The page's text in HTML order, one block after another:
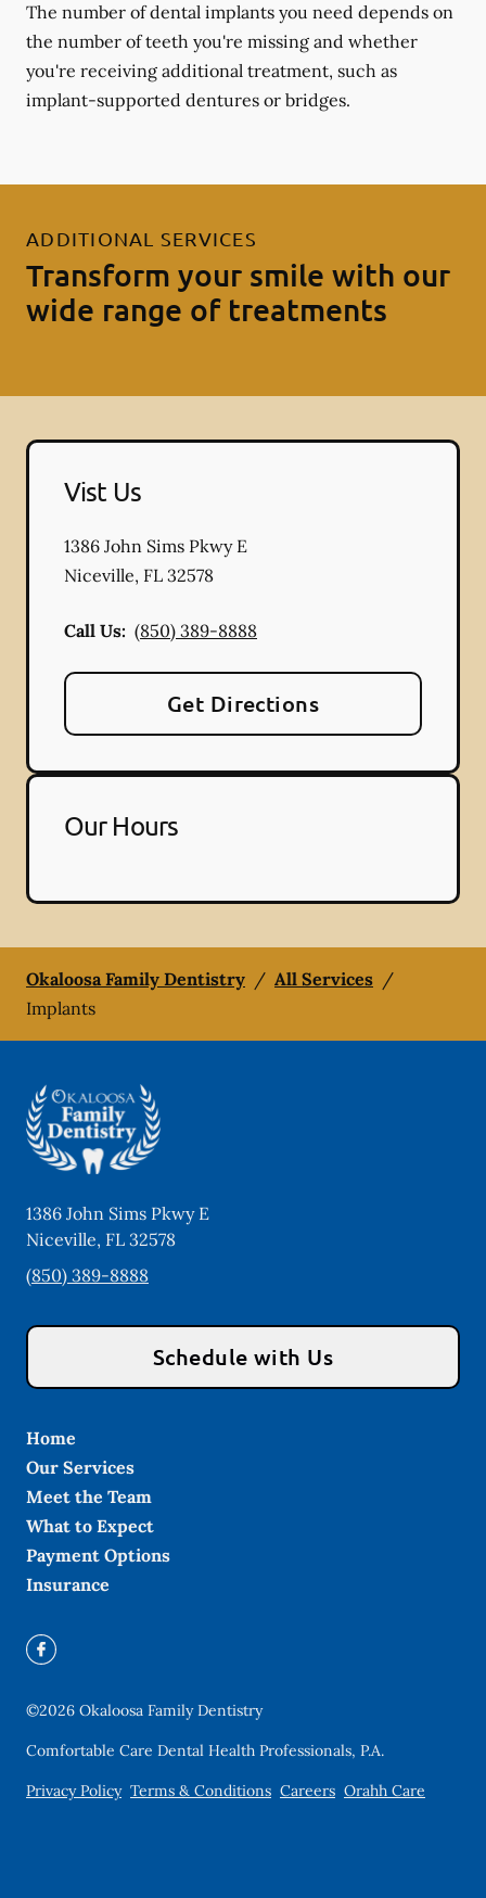
The number of dental implants you need depends on
the number of teeth you're missing and whether
you're receiving additional treatment, such as
implant-supported dentures or bridges.
ADDITIONAL SERVICES
Transform your smile with our
wide range of treatments
Vist Us
1386 John Sims Pkwy E
Niceville, FL 32578
Call Us: (850) 389-8888
Get Directions
Our Hours
Okaloosa Family Dentistry / All Services /
Implants
1386 John Sims Pkwy E
Niceville, FL 32578
(850) 389-8888
Schedule with Us
Home
Our Services
Meet the Team
What to Expect
Payment Options
Insurance
©2026 Okaloosa Family Dentistry
Comfortable Care Dental Health Professionals, P.A.
Privacy Policy Terms & Conditions Careers Orahh Care